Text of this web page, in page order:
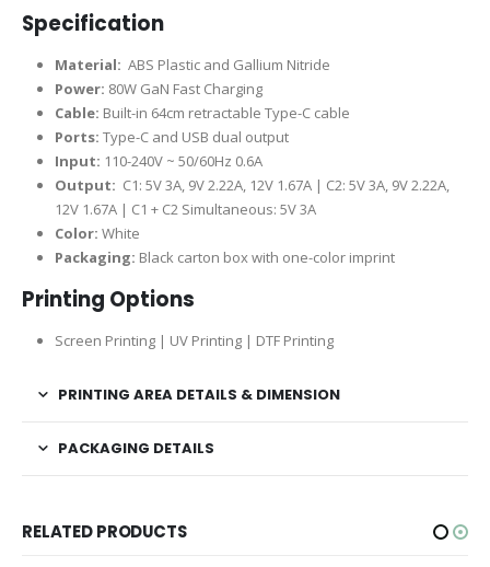
Specification
Material: ABS Plastic and Gallium Nitride
Power: 80W GaN Fast Charging
Cable: Built-in 64cm retractable Type-C cable
Ports: Type-C and USB dual output
Input: 110-240V ~ 50/60Hz 0.6A
Output: C1: 5V 3A, 9V 2.22A, 12V 1.67A | C2: 5V 3A, 9V 2.22A,
12V 1.67A | C1 + C2 Simultaneous: 5V 3A
Color: White
Packaging: Black carton box with one-color imprint
Printing Options
Screen Printing | UV Printing | DTF Printing
PRINTING AREA DETAILS & DIMENSION
PACKAGING DETAILS
RELATED PRODUCTS